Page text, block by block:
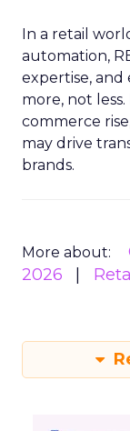
In a retail
automation,
expertise,
more, not
commerce
may drive
brands.
More about:
2026